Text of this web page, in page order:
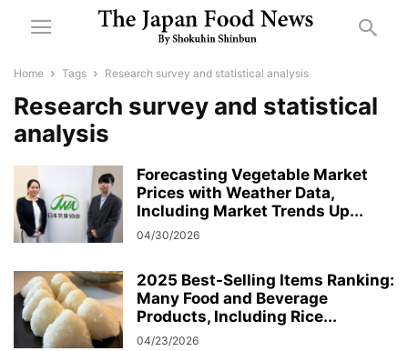
Home Tags Research survey and statistical analysis
Research survey and statistical
analysis
Forecasting Vegetable Market
Prices with Weather Data,
Including Market Trends Up...
04/30/2026
2025 Best-Selling Items Ranking:
Many Food and Beverage
Products, Including Rice...
04/23/2026